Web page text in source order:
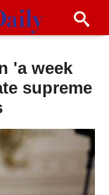
'a week
supreme